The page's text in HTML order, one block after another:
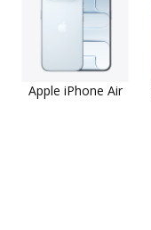
Apple iPhone Air